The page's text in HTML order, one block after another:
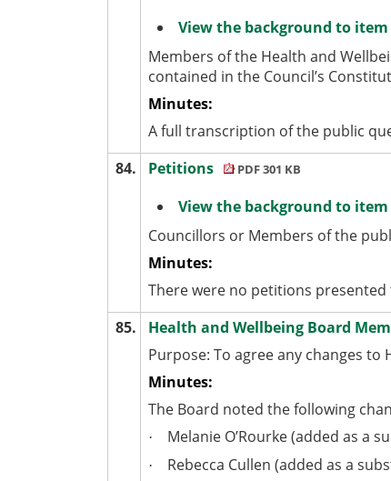
View the background to item
Members of the Health and
contained in the Council’s
Minutes:
A full transcription of the public
84.
Petitions PDF 301 KB
View the background to item
Councillors or Members of the
Minutes:
There were no petitions presented
85.
Health and Wellbeing Board
Purpose: To agree any changes
Minutes:
The Board noted the following
· Melanie O’Rourke (added as a
· Rebecca Cullen (added as a